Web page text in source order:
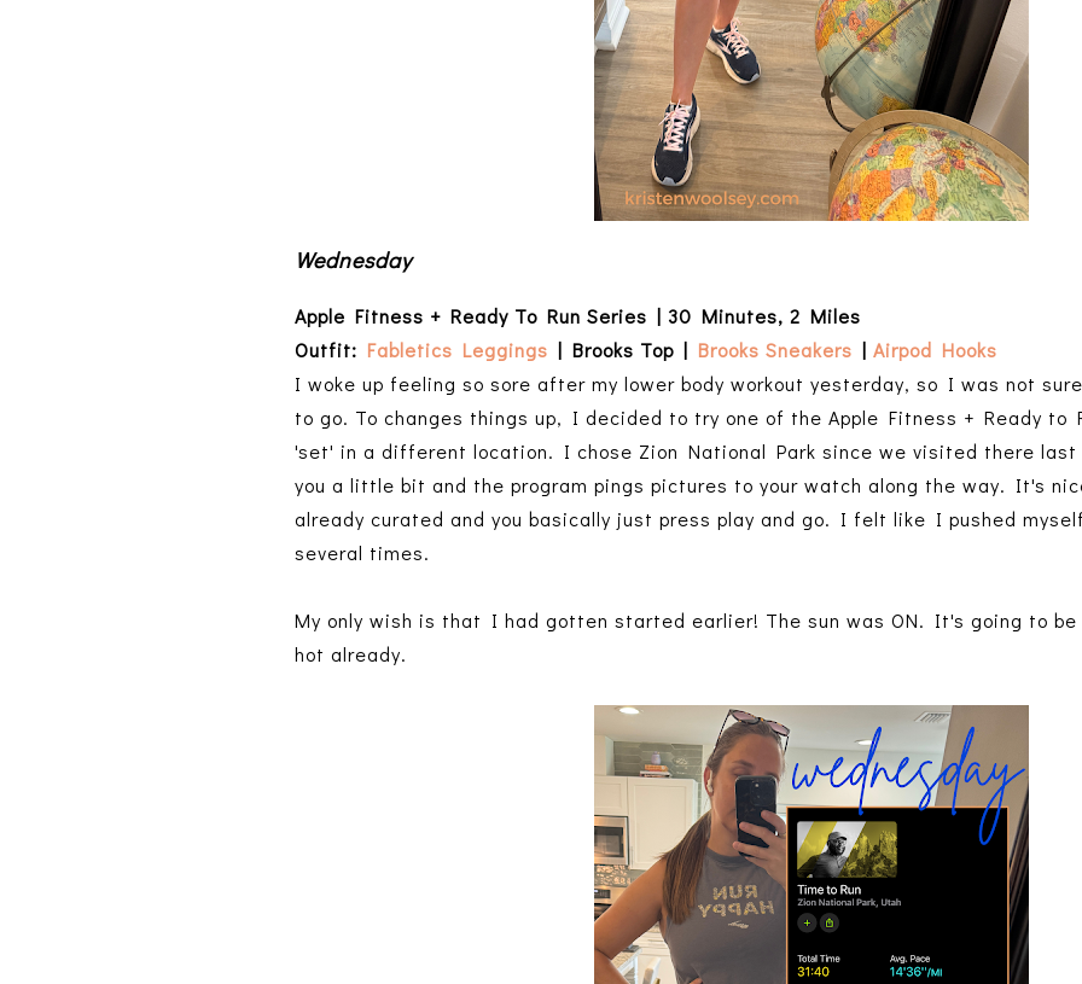
Wednesday
Apple Fitness + Ready To Run Series | 30 Minutes, 2 Miles
Outfit: Fabletics Leggings | Brooks Top | Brooks Sneakers |Airpod Hooks
I woke up feeling so sore after my lower body workout yesterday, so I was not
to go. To changes things up, I decided to try one of the Apple Fitness + Ready to
'set' in a different location. I chose Zion National Park since we visited there last
you a little bit and the program pings pictures to your watch along the way. It's
already curated and you basically just press play and go. I felt like I pushed
several times.
My only wish is that I had gotten started earlier! The sun was ON. It's going to be
hot already.